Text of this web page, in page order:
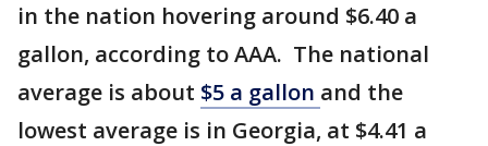
in the nation hovering around $6.40 a
gallon, according to AAA. The national
average is about $5 a gallon and the
lowest average is in Georgia, at $4.41 a